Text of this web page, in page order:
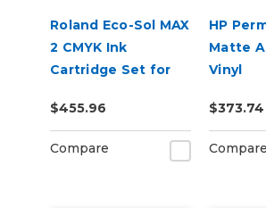
Roland Eco-Sol MAX
2 CMYK Ink
Cartridge Set for
Printers
$455.96
Compare
HP
Matte
Vinyl
Compare